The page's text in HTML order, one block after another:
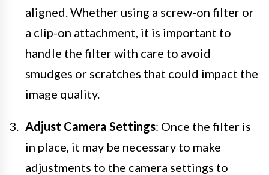
aligned. Whether using a screw-on filter or
a clip-on attachment, it is important to
handle the filter with care to avoid
smudges or scratches that could impact the
image quality.
Adjust Camera Settings: Once the filter is
in place, it may be necessary to make
adjustments to the camera settings to